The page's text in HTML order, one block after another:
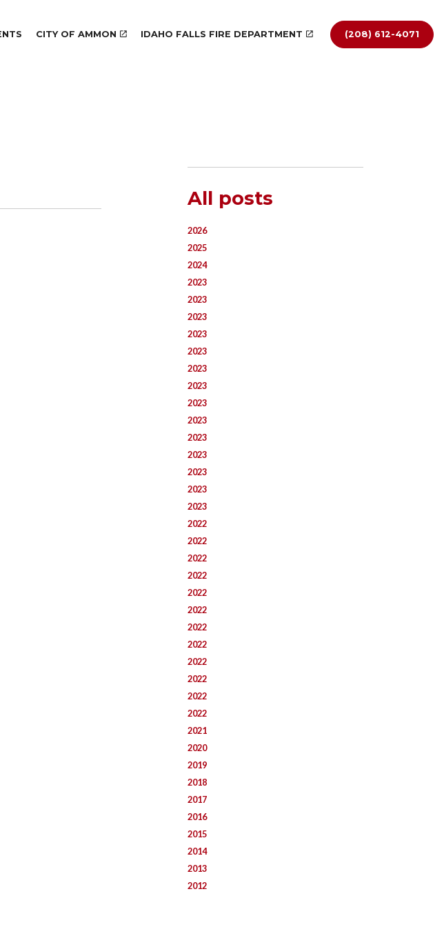
CITY OF AMMON IDAHO FALLS FIRE DEPARTMENT (208) 612-4071
All posts
2026
2025
2024
2023
2023
2023
2023
2023
2023
2023
2023
2023
2023
2023
2023
2023
2023
2022
2022
2022
2022
2022
2022
2022
2022
2022
2022
2022
2022
2021
2020
2019
2018
2017
2016
2015
2014
2013
2012